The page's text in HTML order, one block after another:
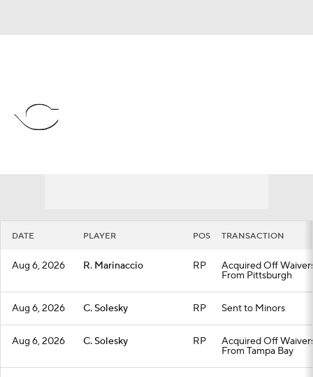
DATE PLAYER POS TRANSACTION
Aug 6, 2026 R. Marinaccio RP Acquired Off
From Pittsburgh
Aug 6, 2026 C. Solesky RP Sent to Minors
Aug 6, 2026 C. Solesky RP Acquired Off
From Tampa Bay